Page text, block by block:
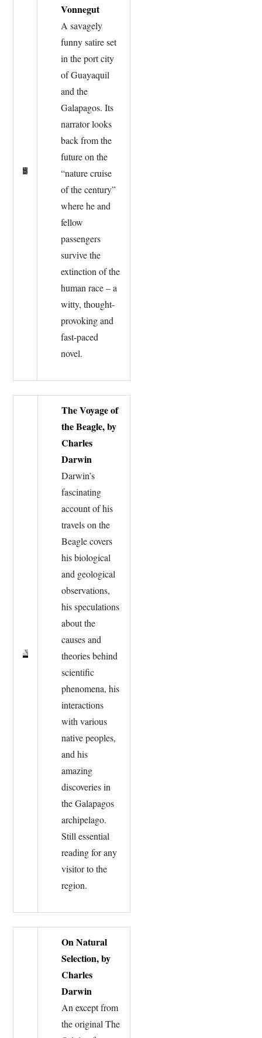
Vonnegut
A savagely
funny satire set
in the port city
of Guayaquil
and the
Galapagos. Its
narrator looks
back from the
future on the
“nature cruise
of the century”
where he and
fellow
passengers
survive the
extinction of the
human race – a
witty, thought-
provoking and
fast-paced
novel.
The Voyage of
the Beagle, by
Charles
Darwin
Darwin’s
fascinating
account of his
travels on the
Beagle covers
his biological
and geological
observations,
his speculations
about the
causes and
theories behind
scientific
phenomena, his
interactions
with various
native peoples,
and his
amazing
discoveries in
the Galapagos
archipelago.
Still essential
reading for any
visitor to the
region.
On Natural
Selection, by
Charles
Darwin
An except from
the original The